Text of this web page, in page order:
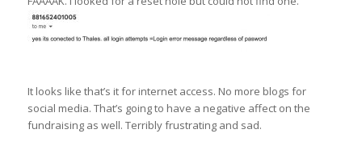
It looks like that’s it for internet access. No more blogs for
social media. That’s going to have a negative affect on the
fundraising as well. Terribly frustrating and sad.